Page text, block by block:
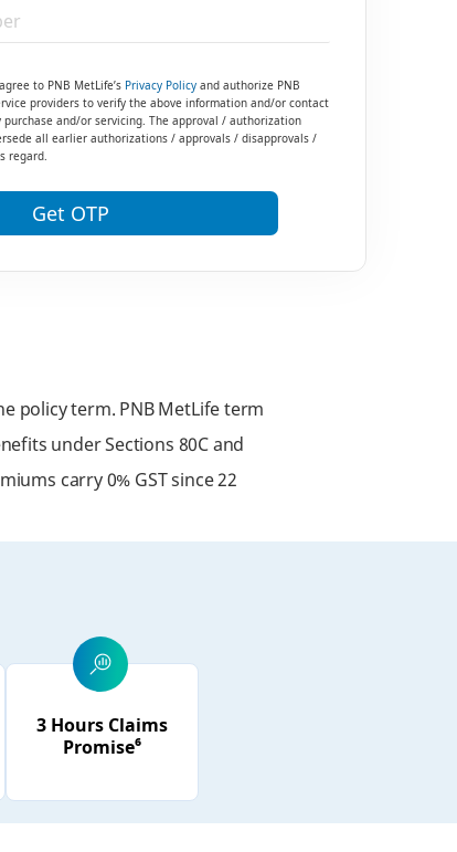
to PNB MetLife’s Privacy Policyand authorize PNB
providers to verify the above information and/or contact
and/or servicing. The approval / authorization
all earlier authorizations / approvals / disapprovals /
regard.
Get OTP
policy term. PNB MetLife term
under Sections 80C and
carry 0% GST since 22
3 Hours Claims
Promise⁶